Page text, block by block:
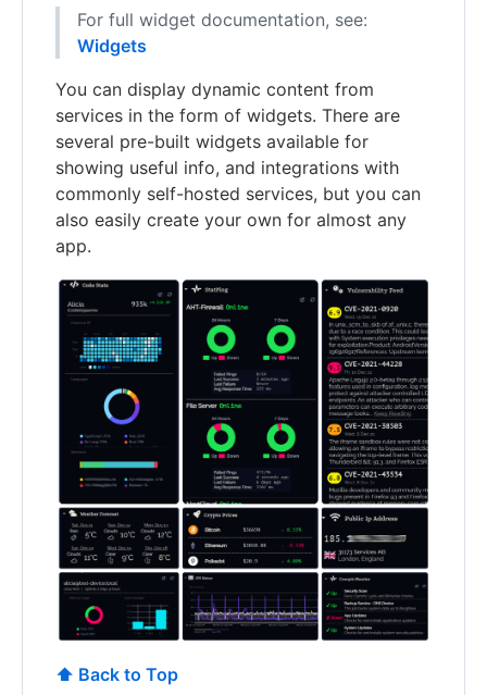
For full widget documentation, see:
Widgets
You can display dynamic content from
services in the form of widgets. There are
several pre-built widgets available for
showing useful info, and integrations with
commonly self-hosted services, but you can
also easily create your own for almost any
app.
⬆️ Back to Top